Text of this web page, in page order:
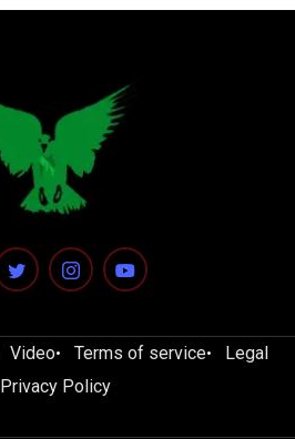
Video Terms of service
Legal
Privacy Policy